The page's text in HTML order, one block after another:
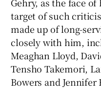
target of such
made up of long-
closely with him,
Meaghan Lloyd,
Tensho Takemori,
Bowers and Jennifer